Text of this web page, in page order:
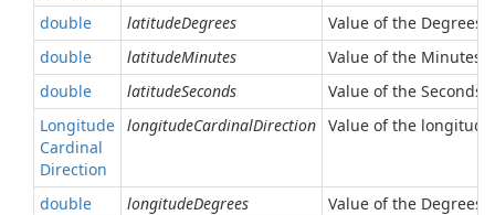
double latitudeDegrees
Value of the Degrees
double
latitudeMinutes
Value of the Minutes
double
latitudeSeconds
Value of the Seconds
Longitude
Cardinal
Direction
longitudeCardinalDirection Value of the
double longitudeDegrees
Value of the Degrees